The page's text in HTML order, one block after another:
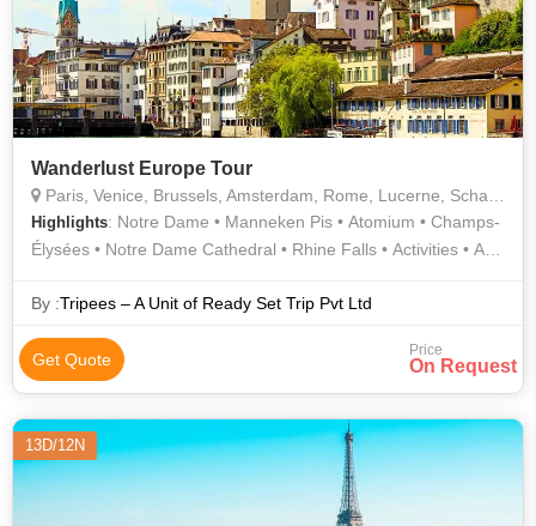
Wanderlust Europe Tour
Paris, Venice, Brussels, Amsterdam, Rome, Lucerne, Schaffhausen, Luxembourg City
Highlights: Notre Dame • Manneken Pis • Atomium • Champs-
Élysées • Notre Dame Cathedral • Rhine Falls • Activities • Arc
Eiffel Tower • The Louvre
By :Tripees – A Unit of Ready Set Trip Pvt Ltd
Get Quote Price
On Request
13D/12N